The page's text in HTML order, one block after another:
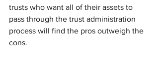
trusts who want all of their assets to
pass through the trust administration
process will find the pros outweigh the
cons.